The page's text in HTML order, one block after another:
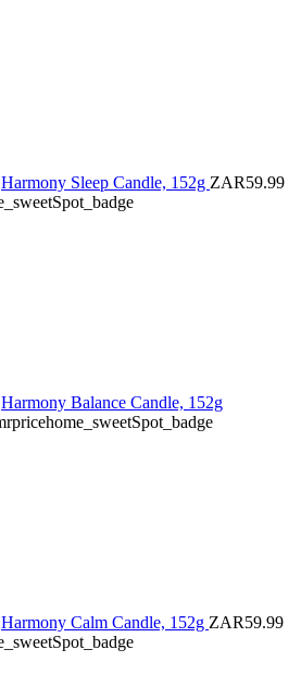
Harmony Sleep Candle, 152g ZAR59.99
Harmony Balance Candle, 152g
Harmony Calm Candle, 152g ZAR59.99